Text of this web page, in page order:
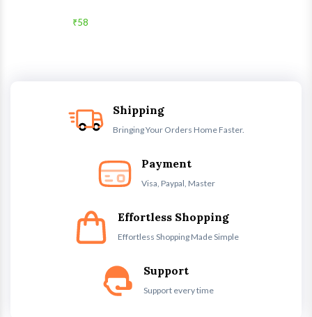
₹58
Shipping
Bringing Your Orders Home Faster.
Payment
Visa, Paypal, Master
Effortless Shopping
Effortless Shopping Made Simple
Support
Support every time